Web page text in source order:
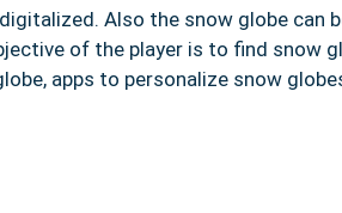
Also the snow globe can
of the player is to find snow
apps to personalize snow